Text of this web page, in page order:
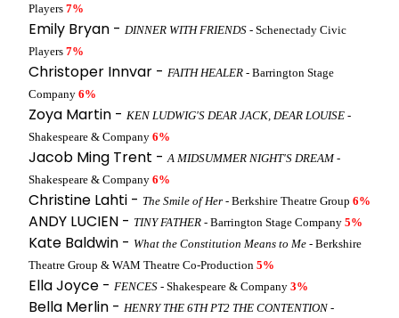
Players 7%
Emily Bryan - DINNER WITH FRIENDS - Schenectady Civic
Players 7%
Christoper Innvar - FAITH HEALER - Barrington Stage
Company 6%
Zoya Martin - KEN LUDWIG'S DEAR JACK, DEAR LOUISE -
Shakespeare & Company 6%
Jacob Ming Trent -A MIDSUMMER NIGHT'S DREAM-
Shakespeare & Company 6%
Christine Lahti - The Smile of Her - Berkshire Theatre Group 6%
ANDY LUCIEN - TINY FATHER - Barrington Stage Company 5%
Kate Baldwin - What the Constitution Means to Me - Berkshire
Theatre Group & WAM Theatre Co-Production 5%
Ella Joyce - FENCES - Shakespeare & Company 3%
Bella Merlin - HENRY THE 6TH PT2 THE CONTENTION -